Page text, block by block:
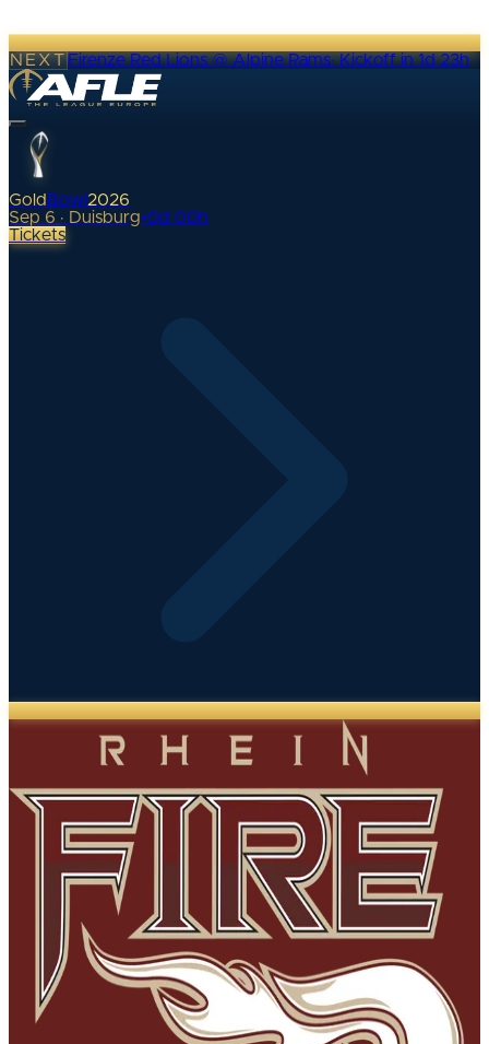
NEXTFirenze Red Lions @ Alpine Rams·Kickoff in 1d 23h
Gold Bowl 2026
Sep 6 · Duisburg•0d 00h
Tickets